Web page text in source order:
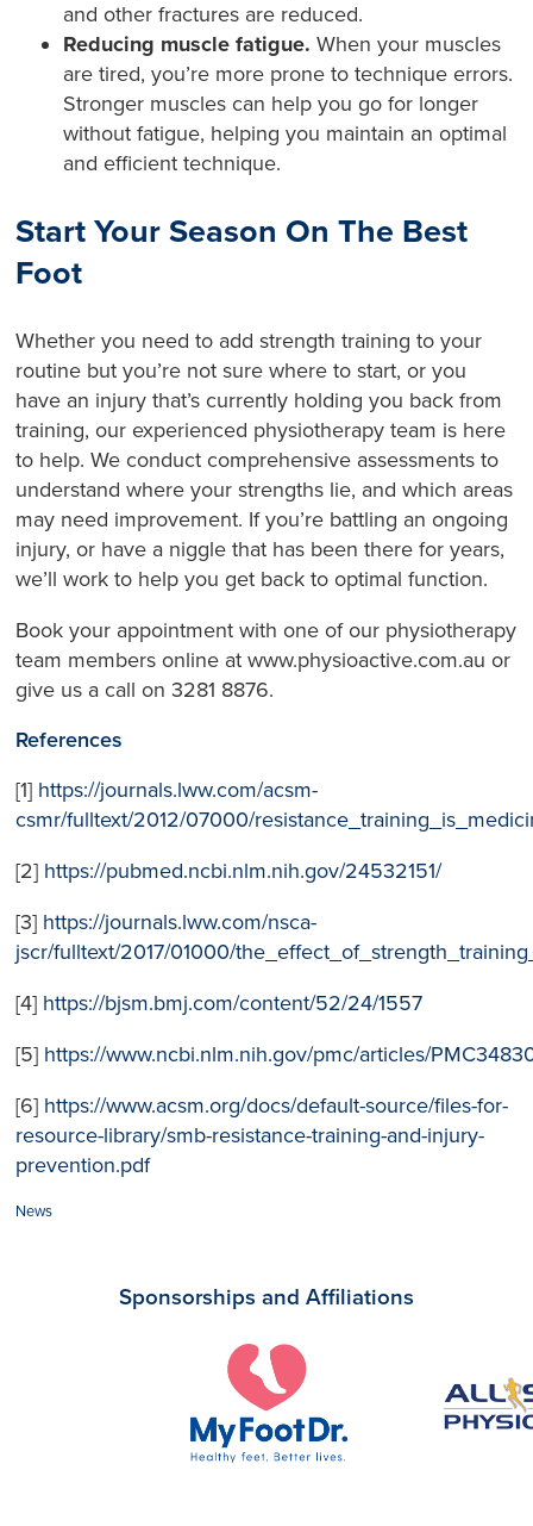
and other fractures are reduced.
Reducing muscle fatigue.When your muscles
are tired, you’re more prone to technique errors.
Stronger muscles can help you go for longer
without fatigue, helping you maintain an optimal
and efficient technique.
Start Your Season On The Best
Foot
Whether you need to add strength training to your
routine but you’re not sure where to start, or you
have an injury that’s currently holding you back from
training, our experienced physiotherapy team is here
to help. We conduct comprehensive assessments to
understand where your strengths lie, and which areas
may need improvement. If you’re battling an ongoing
injury, or have a niggle that has been there for years,
we’ll work to help you get back to optimal function.
Book your appointment with one of our physiotherapy
team members online at www.physioactive.com.au or
give us a call on 3281 8876.
References
[1] https://journals.lww.com/acsm-
csmr/fulltext/2012/07000/
[2] https://pubmed.ncbi.nlm.nih.gov/24532151/
[3] https://journals.lww.com/nsca-
jscr/fulltext/2017/01000/
[4] https://bjsm.bmj.com/content/52/24/1557
[5] https://www.ncbi.nlm.nih.gov/pmc/articles/
[6] https://www.acsm.org/docs/default-source/files-for-
resource-library/smb-resistance-training-and-injury-
prevention.pdf
Categories:
News
Sponsorships and Affiliations